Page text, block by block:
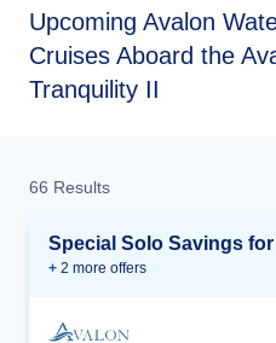
Upcoming Avalon
Cruises Aboard the
Tranquility II
66 Results
Special Solo Savings
+ 2 more offers